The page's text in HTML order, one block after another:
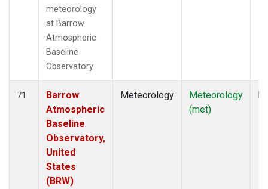
meteorology
at Barrow
Atmospheric
Baseline
Observatory
71
Barrow
Atmospheric
Baseline
Observatory,
United
States
(BRW)
Meteorology
Meteorology
(met)